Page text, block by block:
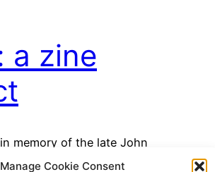
Manage Cookie Consent
a zine
memory of the late John